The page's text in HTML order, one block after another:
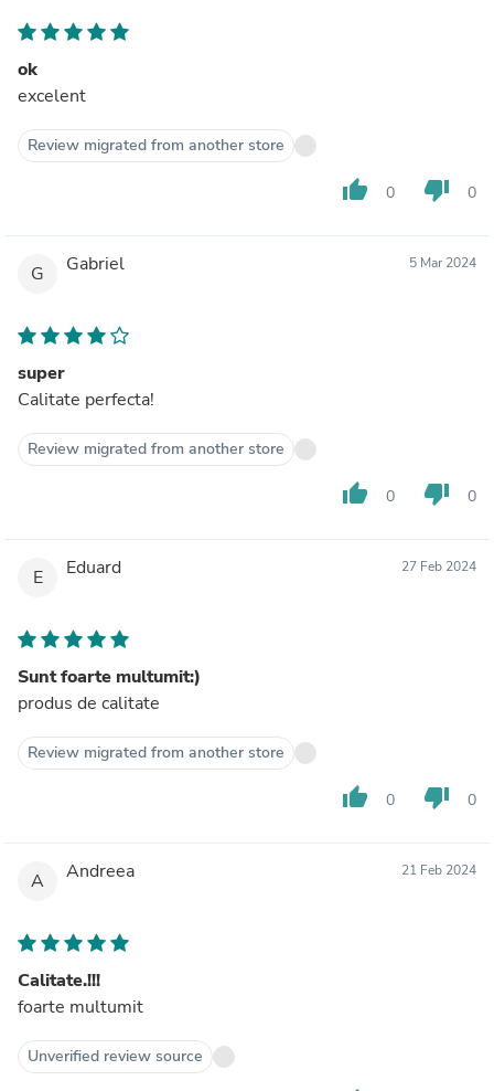
ok
excelent
Review migrated from another store
thumb_up 0 thumb_down 0
G Gabriel 5 Mar 2024
super
Calitate perfecta!
Review migrated from another store
thumb_up 0 thumb_down 0
E Eduard 27 Feb 2024
Sunt foarte multumit:)
produs de calitate
Review migrated from another store
thumb_up 0 thumb_down 0
A Andreea 21 Feb 2024
Calitate.!!!
foarte multumit
Unverified review source